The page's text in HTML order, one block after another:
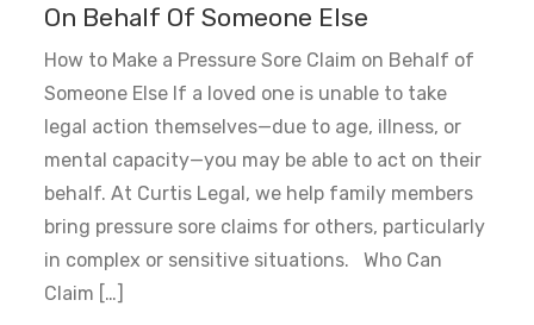
On Behalf Of Someone Else
How to Make a Pressure Sore Claim on Behalf of
Someone Else If a loved one is unable to take
legal action themselves—due to age, illness, or
mental capacity—you may be able to act on their
behalf. At Curtis Legal, we help family members
bring pressure sore claims for others, particularly
in complex or sensitive situations. Who Can
Claim […]